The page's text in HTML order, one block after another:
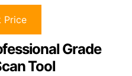
Price
Grade
Tool